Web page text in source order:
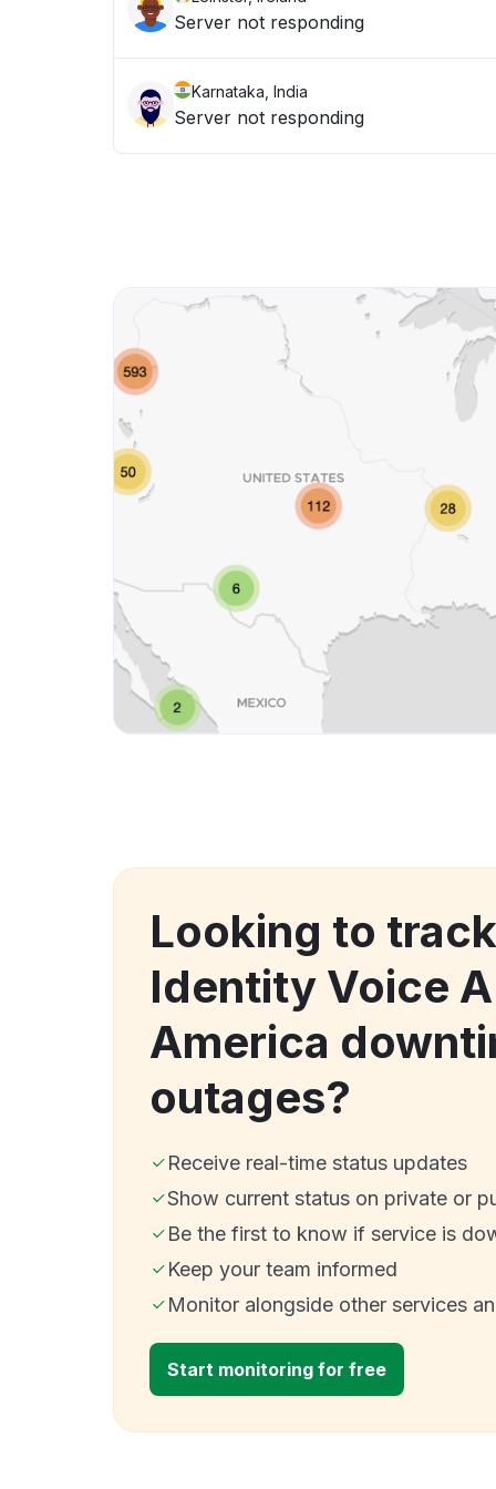
Server not responding
Karnataka, India
Server not responding
Looking to
Identity Voice
America
outages?
Receive real-time status updates
Show current status on private or
Be the first to know if service is
Keep your team informed
Monitor alongside other services
Start monitoring for free